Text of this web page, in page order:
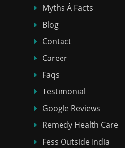
Myths Á Facts
Blog
Contact
Career
Faqs
Testimonial
Google Reviews
Remedy Health Care
Fess Outside India